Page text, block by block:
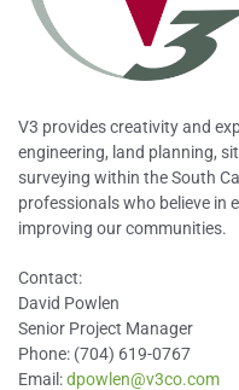
V3 provides creativity and
engineering, land planning,
surveying within the South
professionals who believe in
improving our communities.
Contact:
David Powlen
Senior Project Manager
Phone: (704) 619-0767
Email:dpowlen@v3co.com